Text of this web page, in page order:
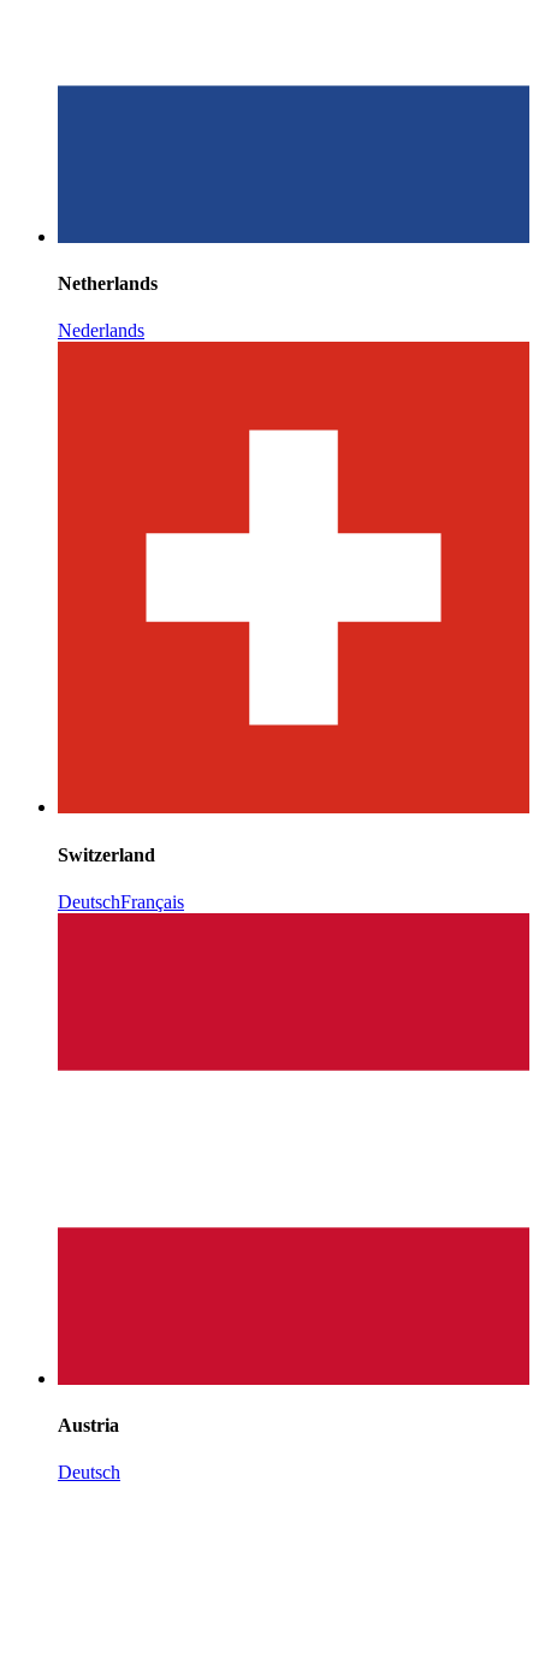
Netherlands
Nederlands
Switzerland
DeutschFrançais
Austria
Deutsch